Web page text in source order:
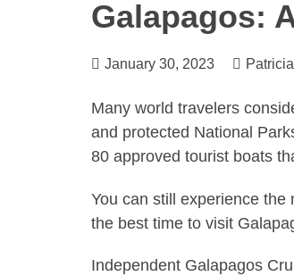
Galapagos:
January 30, 2023
Many world travelers
and protected National
80 approved tourist boats
You can still experience
the best time to visit
Independent Galapagos